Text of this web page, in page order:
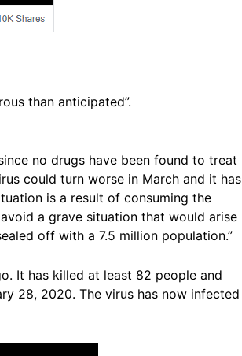
than anticipated”.
no drugs have been found to treat
could turn worse in March and it has
is a result of consuming the
a grave situation that would arise
off with a 7.5 million population.”
It has killed at least 82 people and
28, 2020. The virus has now infected